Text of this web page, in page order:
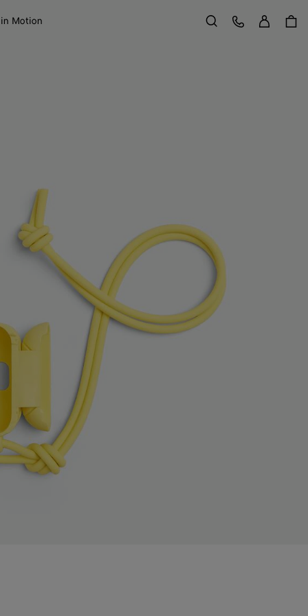
Motion Search
Customer Care